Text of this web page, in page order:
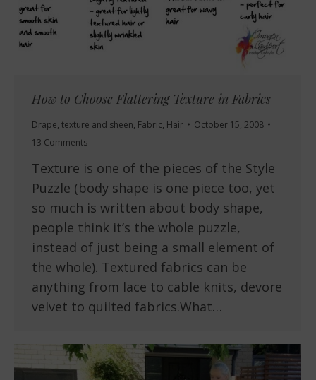
How to Choose Flattering Texture in Fabrics
Drape, texture and sheen, Fabric, Hair
October 15, 2008
13 Comments
Texture is one of the pieces of the Style
Puzzle (body shape is one piece too, yet
so much is written about body shape,
people think it’s the whole puzzle,
instead of just being a small element of
the whole). Textured fabrics can be
anything from lace to cable knits, devore
velvet to quilted fabrics.What…